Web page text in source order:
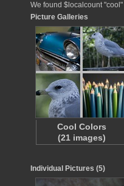
We found $localcount
Picture Galleries
Cool Colors
(21 images)
Individual Pictures (5)